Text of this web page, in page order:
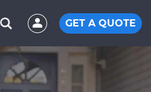
GET A QUOTE